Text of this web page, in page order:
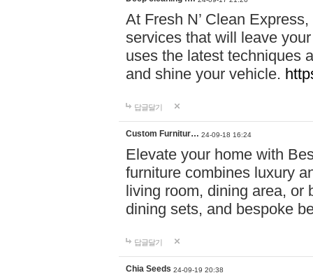
At Fresh N’ Clean
services that will leave
uses the latest techniques
and shine your vehicle.
답글달기
Custom Furnitur… 24-09-18 16:24
Elevate your home with
furniture combines luxury
living room, dining area, or
dining sets, and bespoke
답글달기
Chia Seeds 24-09-19 20:38